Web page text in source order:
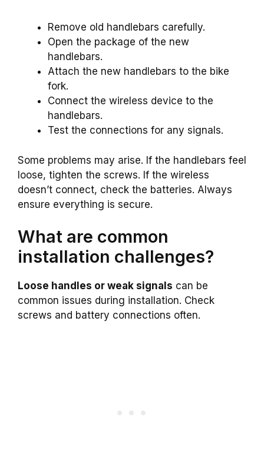
Remove old handlebars carefully.
Open the package of the new
handlebars.
Attach the new handlebars to the bike
fork.
Connect the wireless device to the
handlebars.
Test the connections for any signals.
Some problems may arise. If the handlebars feel
loose, tighten the screws. If the wireless
doesn’t connect, check the batteries. Always
ensure everything is secure.
What are common
installation challenges?
Loose handles or weak signals can be
common issues during installation. Check
screws and battery connections often.